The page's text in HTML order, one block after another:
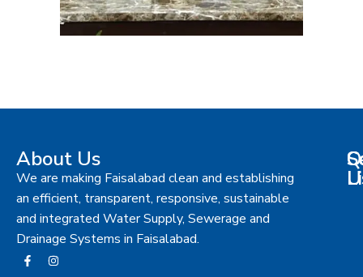
About Us
We are making Faisalabad clean and establishing
an efficient, transparent, responsive, sustainable
and integrated Water Supply, Sewerage and
Drainage Systems in Faisalabad.